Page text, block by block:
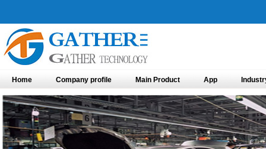
Home Company profile Main Product App